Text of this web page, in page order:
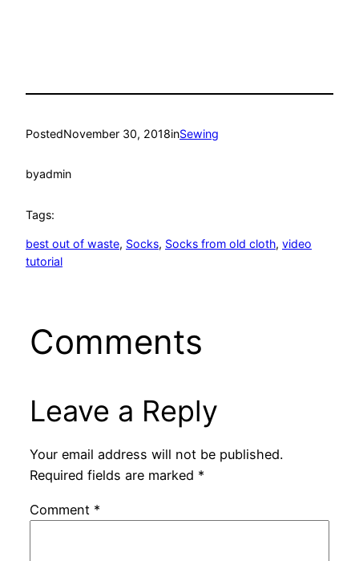
PostedNovember 30, 2018inSewing
byadmin
Tags:
best out of waste, Socks, Socks from old cloth, video
tutorial
Comments
Leave a Reply
Your email address will not be published.
Required fields are marked *
Comment *